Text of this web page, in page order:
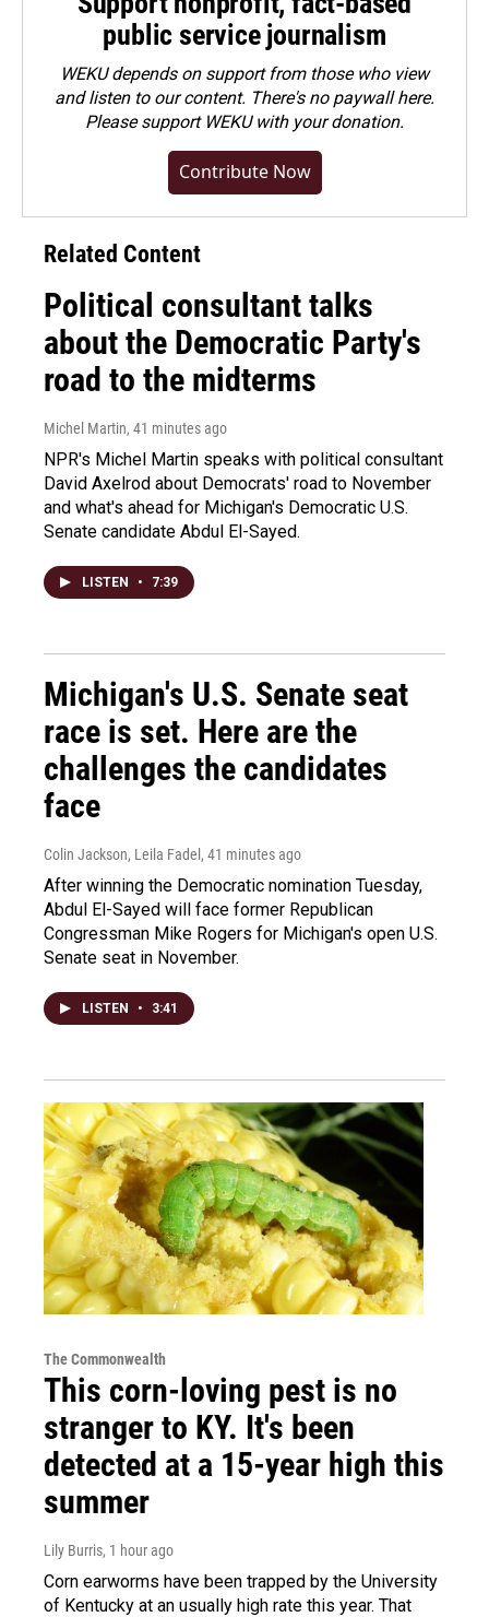
public service journalism
WEKU depends on support from those who view
and listen to our content. There's no paywall here.
Pleasesupport WEKU with your donation.
Contribute Now
Related Content
Political consultant talks
about the Democratic Party's
road to the midterms
Michel Martin, 41 minutes ago
NPR's Michel Martin speaks with political consultant
David Axelrod about Democrats' road to November
and what's ahead for Michigan's Democratic U.S.
Senate candidate Abdul El-Sayed.
LISTEN • 7:39
Michigan's U.S. Senate seat
race is set. Here are the
challenges the candidates
face
Colin Jackson, Leila Fadel , 41 minutes ago
After winning the Democratic nomination Tuesday,
Abdul El-Sayed will face former Republican
Congressman Mike Rogers for Michigan's open U.S.
Senate seat in November.
LISTEN • 3:41
The Commonwealth
This corn-loving pest is no
stranger to KY. It's been
detected at a 15-year high this
summer
Lily Burris, 1 hour ago
Corn earworms have been trapped by the University
of Kentucky at an usually high rate this year. That